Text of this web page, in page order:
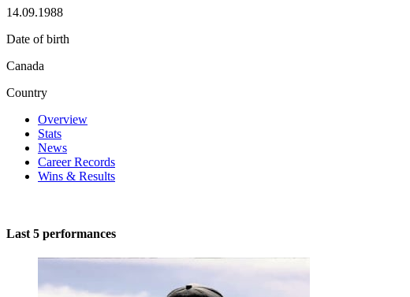
14.09.1988
Date of birth
Canada
Country
Overview
Stats
News
Career Records
Wins & Results
Last 5 performances